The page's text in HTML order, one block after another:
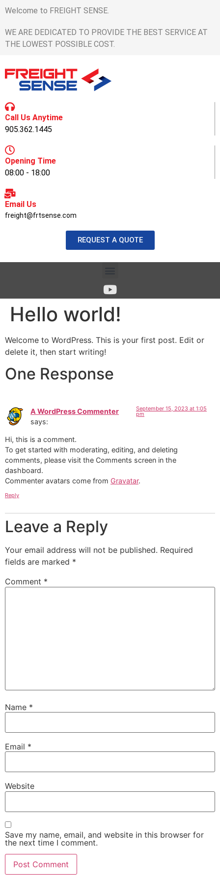
Welcome to FREIGHT SENSE.
WE ARE DEDICATED TO PROVIDE THE BEST SERVICE AT
THE LOWEST POSSIBLE COST.
Call Us Anytime
905.362.1445
Opening Time
08:00 - 18:00
Email Us
freight@frtsense.com
REQUEST A QUOTE
Hello world!
Welcome to WordPress. This is your first post. Edit or
delete it, then start writing!
One Response
A WordPress Commenter
says:
September 15, 2023 at 1:05
pm
Hi, this is a comment.
To get started with moderating, editing, and deleting
comments, please visit the Comments screen in the
dashboard.
Commenter avatars come from Gravatar.
Reply
Leave a Reply
Your email address will not be published. Required
fields are marked *
Comment *
Name *
Email *
Website
Save my name, email, and website in this browser for
the next time I comment.